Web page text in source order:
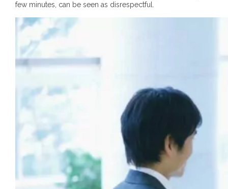
few minutes, can be seen as disrespectful.